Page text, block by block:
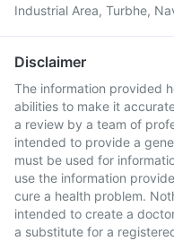
Industrial Area, Turbhe,
Disclaimer
The information provided
abilities to make it
a review by a team of
intended to provide a
must be used for
use the information
cure a health problem.
intended to create a
a substitute for a